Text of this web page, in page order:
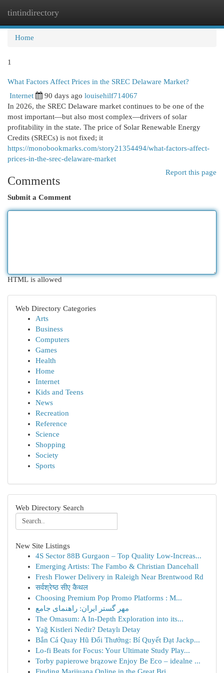
tintindirectory
Home
1
What Factors Affect Prices in the SREC Delaware Market?
Internet 90 days ago louisehilf714067
In 2026, the SREC Delaware market continues to be one of the
most important—but also most complex—drivers of solar
profitability in the state. The price of Solar Renewable Energy
Credits (SRECs) is not fixed; it
https://monobookmarks.com/story21354494/what-factors-affect-
prices-in-the-srec-delaware-market
Report this page
Comments
Submit a Comment
HTML is allowed
Web Directory Categories
Arts
Business
Computers
Games
Health
Home
Internet
Kids and Teens
News
Recreation
Reference
Science
Shopping
Society
Sports
Web Directory Search
New Site Listings
4S Sector 88B Gurgaon – Top Quality Low-Increas...
Emerging Artists: The Fambo & Christian Dancehall
Fresh Flower Delivery in Raleigh Near Brentwood Rd
सर्वश्रेष्ठ सीए कैथल
Choosing Premium Pop Promo Platforms : M...
مهر گستر ایران: راهنمای جامع
The Omasum: A In-Depth Exploration into its...
Yağ Kistleri Nedir? Detaylı Detay
Bắn Cá Quay Hũ Đổi Thưởng: Bí Quyết Đạt Jackp...
Lo-fi Beats for Focus: Your Ultimate Study Play...
Torby papierowe brązowe Enjoy Be Eco – idealne ...